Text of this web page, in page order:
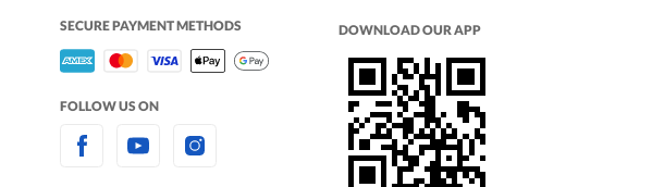
SECURE PAYMENT METHODS
FOLLOW US ON
DOWNLOAD OUR APP